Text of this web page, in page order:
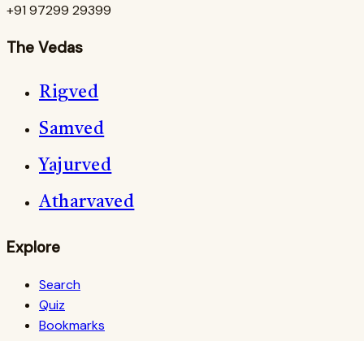
+91 97299 29399
The Vedas
Rigved
Samved
Yajurved
Atharvaved
Explore
Search
Quiz
Bookmarks